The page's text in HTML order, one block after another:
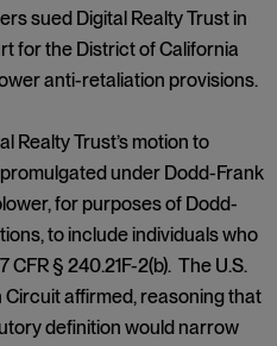
sued Digital Realty Trust in
for the District of California
anti-retaliation provisions.
Realty Trust’s motion to
under Dodd-Frank
for purposes of Dodd-
to include individuals who
CFR § 240.21F-2(b). The U.S.
affirmed, reasoning that
definition would narrow